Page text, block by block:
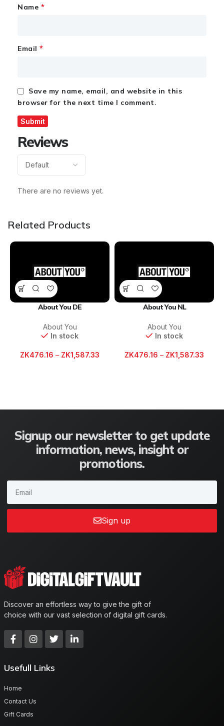
Reviews
There are no reviews yet.
Name *
Email *
Save my name, email, and website in this
browser for the next time I comment.
Related Products
About You DE
About You
In stock
ZK476.16 – ZK1,587.33
About You NL
About You
In stock
ZK476.16 – ZK1,587.33
Signup our newsletter to get update
information, news, insight or
promotions.
Sign up
Discover an effortless way to give the gift of
choice with our vast selection of digital gift cards.
Usefull Links
Home
Contact Us
Gift Cards